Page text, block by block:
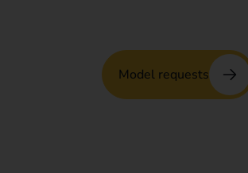
Model requests